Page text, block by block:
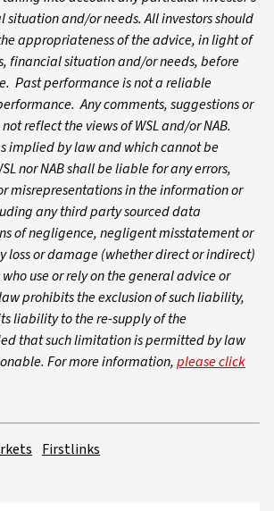
and/or needs. All investors should
appropriateness of the advice, in light of
financial situation and/or needs, before
Past performance is not a reliable
Any comments, suggestions or
reflect the views of WSL and/or NAB.
implied by law and which cannot be
nor NAB shall be liable for any errors,
misrepresentations in the information or
any third party sourced data
of negligence, negligent misstatement or
loss or damage (whether direct or indirect)
use or rely on the general advice or
prohibits the exclusion of such liability,
liability to the re-supply of the
that such limitation is permitted by law
For more information,please click
Firstlinks